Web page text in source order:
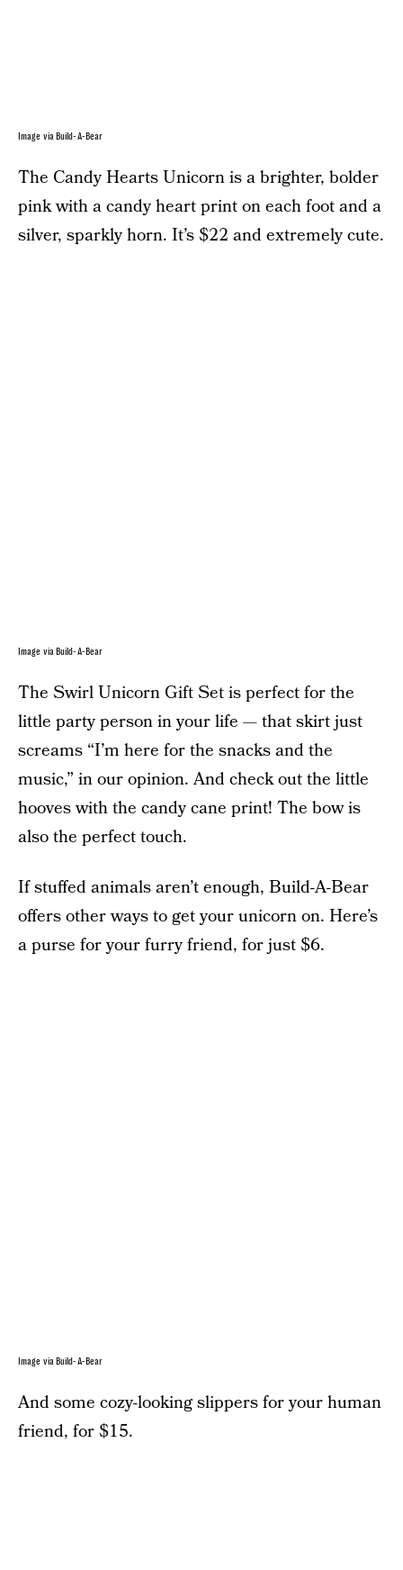
Image via Build-A-Bear
The Candy Hearts Unicorn is a brighter, bolder
pink with a candy heart print on each foot and a
silver, sparkly horn. It’s $22 and extremely cute.
Image via Build-A-Bear
The Swirl Unicorn Gift Set is perfect for the
little party person in your life — that skirt just
screams “I’m here for the snacks and the
music,” in our opinion. And check out the little
hooves with the candy cane print! The bow is
also the perfect touch.
If stuffed animals aren’t enough, Build-A-Bear
offers other ways to get your unicorn on. Here’s
a purse for your furry friend, for just $6.
Image via Build-A-Bear
And some cozy-looking slippers for your human
friend, for $15.